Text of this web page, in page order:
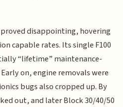
proved disappointing, hovering
capable rates. Its single F100
“lifetime” maintenance-
on, engine removals were
bugs also cropped up. By
out, and later Block 30/40/50